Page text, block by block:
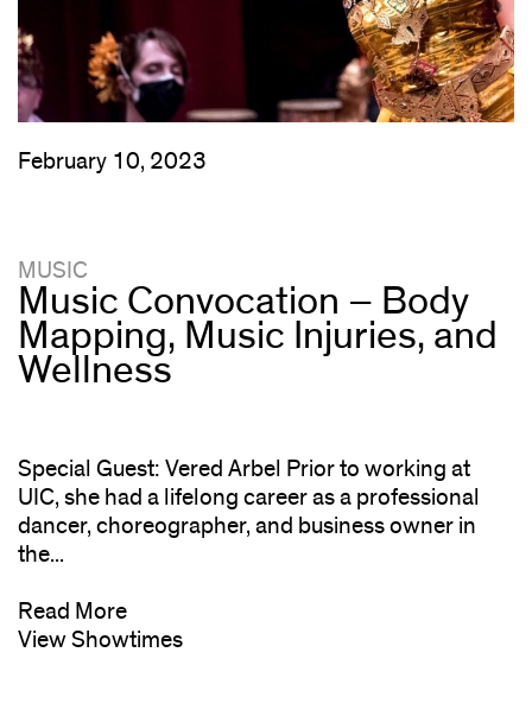
February 10, 2023
MUSIC
Music Convocation – Body
Mapping, Music Injuries, and
Wellness
Special Guest: Vered Arbel Prior to working at
UIC, she had a lifelong career as a professional
dancer, choreographer, and business owner in
the...
Read More
View Showtimes